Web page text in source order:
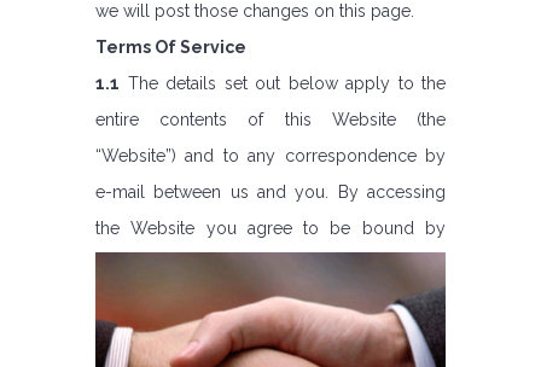
we will post those changes on this page.
Terms Of Service
1.1 The details set out below apply to the
entire contents of this Website (the
“Website”) and to any correspondence by
e-mail between us and you. By accessing
the Website you agree to be bound by